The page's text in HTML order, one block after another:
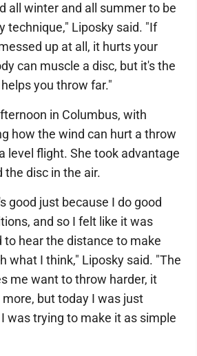
all winter and all summer to be
technique," Liposky said. "If
up at all, it hurts your
can muscle a disc, but it's the
you throw far."
in Columbus, with
how the wind can hurt a throw
level flight. She took advantage
disc in the air.
good just because I do good
and so I felt like it was
to hear the distance to make
what I think," Liposky said. "The
me want to throw harder, it
but today I was just
was trying to make it as simple